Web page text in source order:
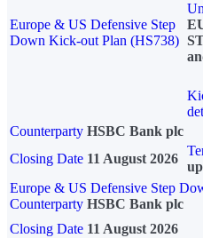
Europe & US Defensive Step
Down Kick-out Plan (HS738)
Counterparty HSBC Bank plc
Closing Date 11 August 2026
Europe & US Defensive Step
Counterparty HSBC Bank plc
Closing Date 11 August 2026